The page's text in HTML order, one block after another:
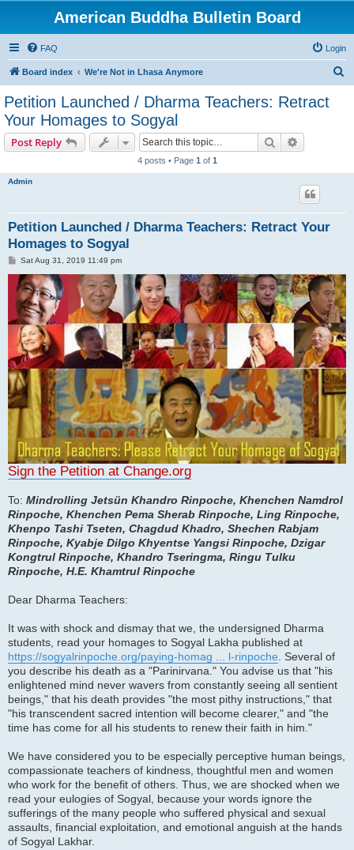
American Buddha Bulletin Board
FAQ Login
Board index We're Not in Lhasa Anymore
Petition Launched / Dharma Teachers: Retract
Your Homages to Sogyal
Post Reply Search
4 posts • Page 1 of 1
Admin
Petition Launched / Dharma Teachers: Retract Your
Homages to Sogyal
P
s
t
Sat Aug 31, 2019 11:49 pm
Sign the Petition at Change.org
To: Mindrolling Jetsün Khandro Rinpoche, Khenchen Namdrol
Rinpoche, Khenchen Pema Sherab Rinpoche, Ling Rinpoche,
Khenpo Tashi Tseten, Chagdud Khadro, Shechen Rabjam
Rinpoche, Kyabje Dilgo Khyentse Yangsi Rinpoche, Dzigar
Kongtrul Rinpoche, Khandro Tseringma, Ringu Tulku
Rinpoche, H.E. Khamtrul Rinpoche
Dear Dharma Teachers:
It was with shock and dismay that we, the undersigned Dharma
students, read your homages to Sogyal Lakha published at
https://sogyalrinpoche.org/paying-homag ... l-rinpoche . Several of
you describe his death as a "Parinirvana." You advise us that "his
enlightened mind never wavers from constantly seeing all sentient
beings," that his death provides "the most pithy instructions," that
"his transcendent sacred intention will become clearer," and "the
time has come for all his students to renew their faith in him."
We have considered you to be especially perceptive human beings,
compassionate teachers of kindness, thoughtful men and women
who work for the benefit of others. Thus, we are shocked when we
read your eulogies of Sogyal, because your words ignore the
sufferings of the many people who suffered physical and sexual
assaults, financial exploitation, and emotional anguish at the hands
of Sogyal Lakhar.